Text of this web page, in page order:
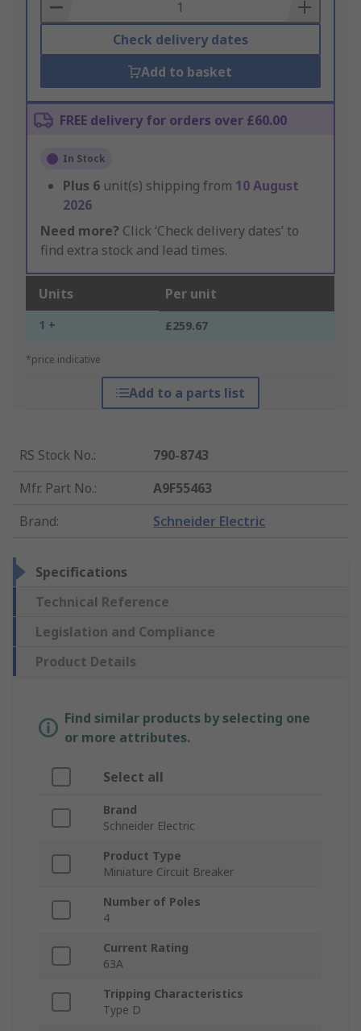
Basket
Check delivery dates
Add to basket
FREE delivery for orders over £60.00
In Stock
Plus 6 unit(s) shipping from 10 August
2026
Need more? Click ‘Check delivery dates’ to
find extra stock and lead times.
Units Per unit
1 + £259.67
*price indicative
Add to a parts list
RS Stock No.:
790-8743
Mfr. Part No.:
A9F55463
Brand: Schneider Electric
Specifications
Technical Reference
Legislation and Compliance
Product Details
Find similar products by selecting one
or more attributes.
Select all
Brand
Schneider Electric
Product Type
Miniature Circuit Breaker
Number of Poles
4
Current Rating
63A
Tripping Characteristics
Type D